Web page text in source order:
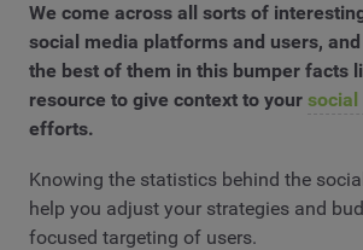
We come across all sorts of
social media platforms and users, and
the best of them in this bumper facts
resource to give context to your social
efforts.
Knowing the statistics behind the
help you adjust your strategies and
focused targeting of users.